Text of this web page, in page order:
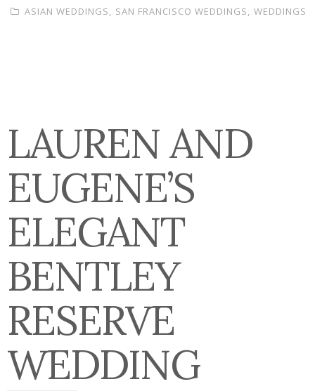
ASIAN WEDDINGS, SAN FRANCISCO WEDDINGS, WEDDINGS
LAUREN AND
EUGENE’S
ELEGANT
BENTLEY
RESERVE
WEDDING